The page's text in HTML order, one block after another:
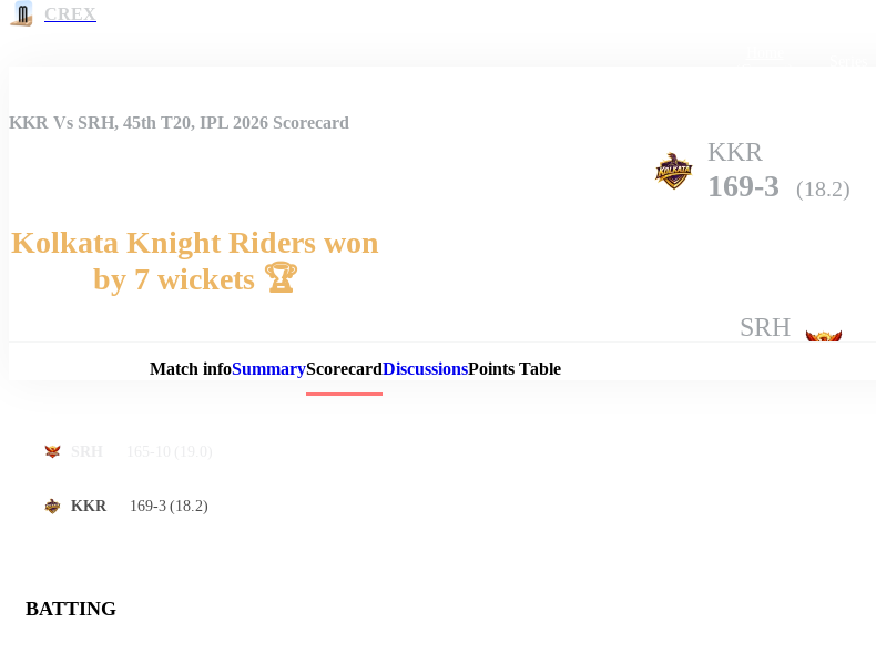
CREX
Match Details
KKR Vs SRH, 45th T20, IPL 2026 Scorecard
KKR
169-3 (18.2)
Kolkata Knight Riders won
by 7 wickets 🏆
SRH
Match infoSummaryScorecardDiscussionsPoints Table
KKR 169-3 (18.2)
BATTING